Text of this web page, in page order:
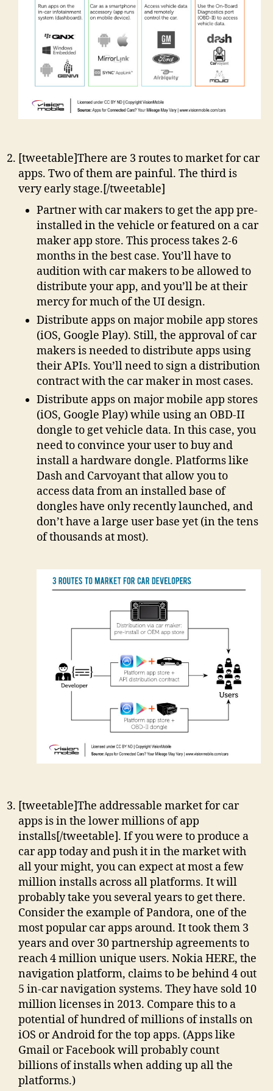
[tweetable]There are 3 routes to market for car
apps. Two of them are painful. The third is
very early stage.[/tweetable]
Partner with car makers to get the app pre-
installed in the vehicle or featured on a car
maker app store. This process takes 2-6
months in the best case. You’ll have to
audition with car makers to be allowed to
distribute your app, and you’ll be at their
mercy for much of the UI design.
Distribute apps on major mobile app stores
(iOS, Google Play). Still, the approval of car
makers is needed to distribute apps using
their APIs. You’ll need to sign a distribution
contract with the car maker in most cases.
Distribute apps on major mobile app stores
(iOS, Google Play) while using an OBD-II
dongle to get vehicle data. In this case, you
need to convince your user to buy and
install a hardware dongle. Platforms like
Dash and Carvoyant that allow you to
access data from an installed base of
dongles have only recently launched, and
don’t have a large user base yet (in the tens
of thousands at most).
[tweetable]The addressable market for car
apps is in the lower millions of app
installs[/tweetable]. If you were to produce a
car app today and push it in the market with
all your might, you can expect at most a few
million installs across all platforms. It will
probably take you several years to get there.
Consider the example of Pandora, one of the
most popular car apps around. It took them 3
years and over 30 partnership agreements to
reach 4 million unique users. Nokia HERE, the
navigation platform, claims to be behind 4 out
5 in-car navigation systems. They have sold 10
million licenses in 2013. Compare this to a
potential of hundred of millions of installs on
iOS or Android for the top apps. (Apps like
Gmail or Facebook will probably count
billions of installs when adding up all the
platforms.)